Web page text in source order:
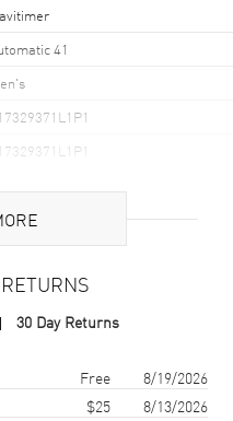
41
Steel
and Polished
30 Day Returns
arrival Free
8/19/2026
$25 8/13/2026